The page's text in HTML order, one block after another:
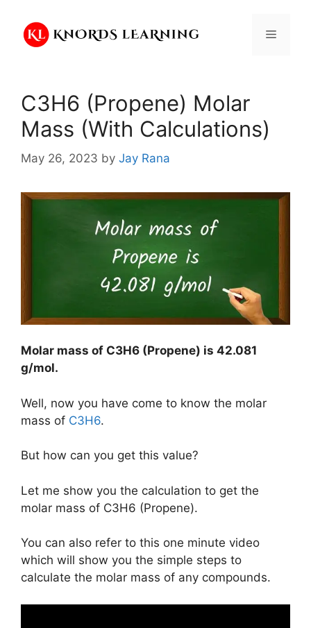
content
Menu
C3H6 (Propene) Molar
Mass (With Calculations)
May 26, 2023 by Jay Rana
Molar mass of C3H6 (Propene) is 42.081
g/mol.
Well, now you have come to know the molar
mass of C3H6.
But how can you get this value?
Let me show you the calculation to get the
molar mass of C3H6 (Propene).
You can also refer to this one minute video
which will show you the simple steps to
calculate the molar mass of any compounds.